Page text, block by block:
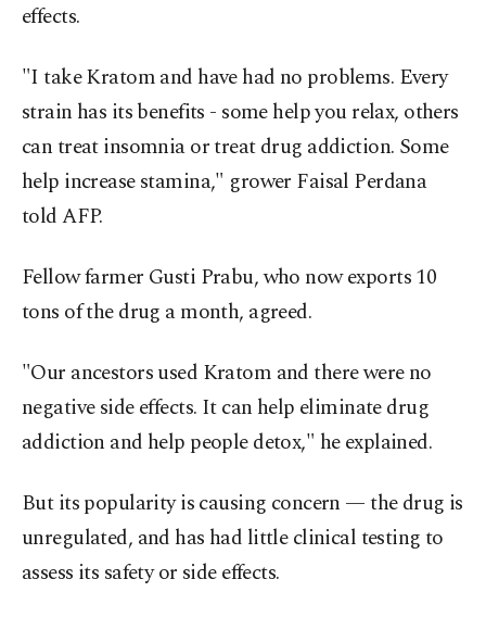
effects.
"I take Kratom and have had no problems. Every
strain has its benefits - some help you relax, others
can treat insomnia or treat drug addiction. Some
help increase stamina," grower Faisal Perdana
told AFP.
Fellow farmer Gusti Prabu, who now exports 10
tons of the drug a month, agreed.
"Our ancestors used Kratom and there were no
negative side effects. It can help eliminate drug
addiction and help people detox," he explained.
But its popularity is causing concern — the drug is
unregulated, and has had little clinical testing to
assess its safety or side effects.